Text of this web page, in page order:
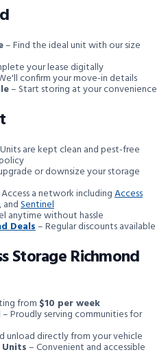
– Find the ideal unit with our size
your lease digitally
confirm your move-in details
– Start storing at your convenience
are kept clean and pest-free
or downsize your storage
a network includingAccess
, andSentinel
anytime without hassle
Deals– Regular discounts available
Storage Richmond
from $10 per week
– Proudly serving communities for
unload directly from your vehicle
– Convenient and accessible